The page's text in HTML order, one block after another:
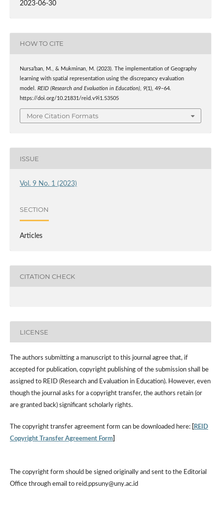
2023-06-30
HOW TO CITE
Nursa’ban, M., & Mukminan, M. (2023). The implementation of Geography
learning with spatial representation using the discrepancy evaluation
model. REID (Research and Evaluation in Education), 9(1), 49–64.
https://doi.org/10.21831/reid.v9i1.53505
More Citation Formats
ISSUE
Vol. 9 No. 1 (2023)
SECTION
Articles
CITATION CHECK
LICENSE
The authors submitting a manuscript to this journal agree that, if
accepted for publication, copyright publishing of the submission shall be
assigned to REID (Research and Evaluation in Education). However, even
though the journal asks for a copyright transfer, the authors retain (or
are granted back) significant scholarly rights.
The copyright transfer agreement form can be downloaded here:
REID
Copyright Transfer Agreement Form]
The copyright form should be signed originally and sent to the Editorial
Office through email to reid.ppsuny@uny.ac.id